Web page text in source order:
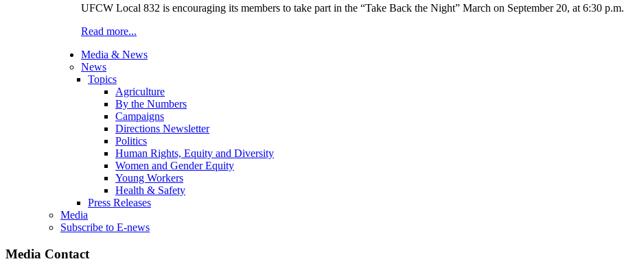
UFCW Local 832 is encouraging its members to take part in the “Take Back the Night” March on September 20, at 6:30 p.m.
Read more...
Media & News
News
Topics
Agriculture
By the Numbers
Campaigns
Directions Newsletter
Politics
Human Rights, Equity and Diversity
Women and Gender Equity
Young Workers
Health & Safety
Press Releases
Media
Subscribe to E-news
Media Contact